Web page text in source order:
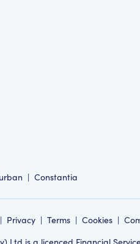
| Constantia
| Privacy | Terms | Cookies |